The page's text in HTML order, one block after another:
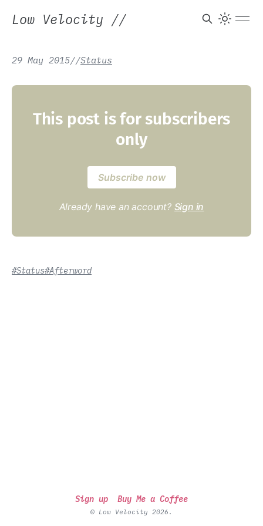
Low Velocity //
29 May 2015//Status
This post is for subscribers
only
Subscribe now
Already have an account? Sign in
#Status#Afterword
Sign up Buy Me a Coffee
© Low Velocity 2026.